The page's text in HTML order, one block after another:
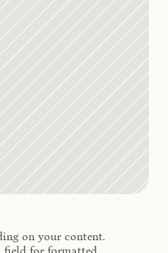
on your content.